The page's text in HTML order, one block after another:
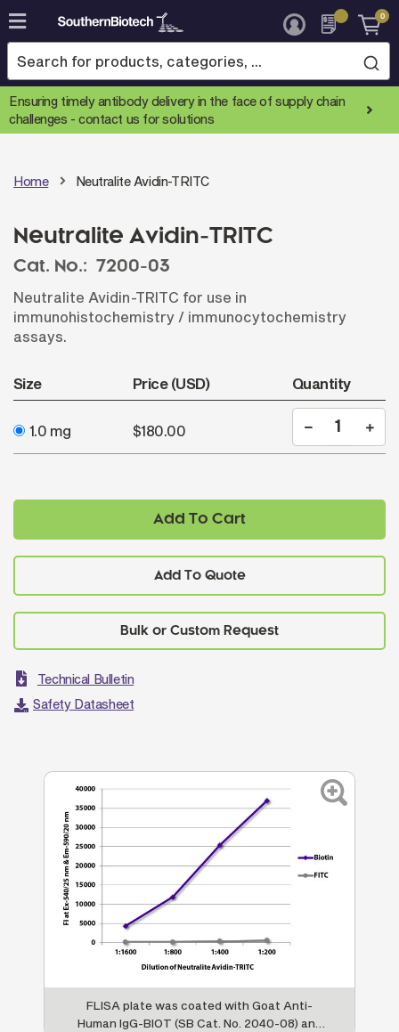
Skip
to
Content
0
Ensuring timely antibody delivery in the face of supply chain
challenges -contact us for solutions
Home Neutralite Avidin-TRITC
Neutralite Avidin-TRITC
Cat. No.: 7200-03
Neutralite Avidin-TRITC for use in
immunohistochemistry / immunocytochemistry
assays.
Size Price (USD) Quantity
1.0 mg $180.00
Add To Cart
Add To Quote
Technical Bulletin
Safety Datasheet
FLISA plate was coated with Goat Anti-
Human IgG-BIOT (SB Cat. No. 2040-08) and